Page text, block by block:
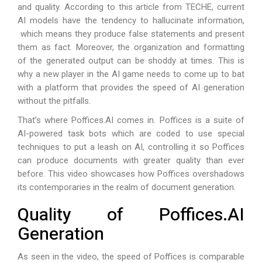
and quality. According to this article from TECHE, current
AI models have the tendency to hallucinate information,
which means they produce false statements and present
them as fact. Moreover, the organization and formatting
of the generated output can be shoddy at times. This is
why a new player in the AI game needs to come up to bat
with a platform that provides the speed of AI generation
without the pitfalls.
That’s where Poffices.AI comes in. Poffices is a suite of
AI-powered task bots which are coded to use special
techniques to put a leash on AI, controlling it so Poffices
can produce documents with greater quality than ever
before. This video showcases how Poffices overshadows
its contemporaries in the realm of document generation.
Quality of Poffices.AI
Generation
As seen in the video, the speed of Poffices is comparable